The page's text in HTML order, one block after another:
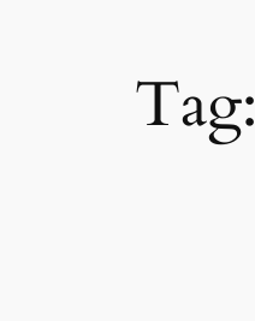
Tag: